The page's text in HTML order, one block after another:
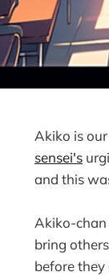
Akiko is
sensei's
and this
Akiko-chan
bring
before they